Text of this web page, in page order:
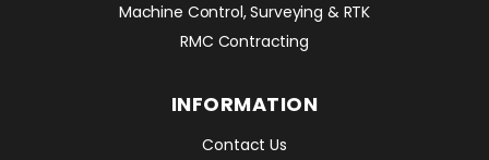
Machine Control, Surveying & RTK
RMC Contracting
INFORMATION
Contact Us